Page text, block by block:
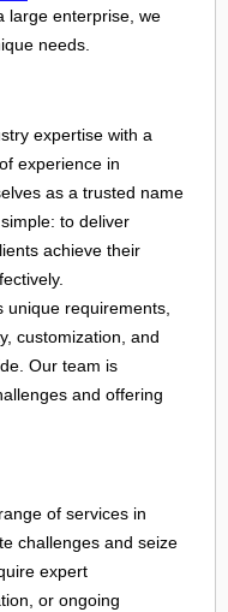
large enterprise, we
needs.
expertise with a
experience in
as a trusted name
to deliver
achieve their
requirements,
customization, and
Our team is
and offering
of services in
challenges and seize
expert
or ongoing